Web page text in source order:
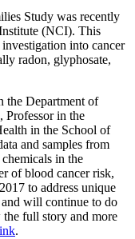
Study was recently
(NCI). This
into cancer
radon, glyphosate,
the Department of
, Professor in the
in the School of
and samples from
in the
of blood cancer risk,
to address unique
will continue to do
full story and more
.